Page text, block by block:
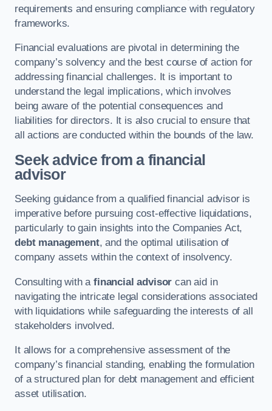
requirements and ensuring compliance with regulatory
frameworks.
Financial evaluations are pivotal in determining the
company’s solvency and the best course of action for
addressing financial challenges. It is important to
understand the legal implications, which involves
being aware of the potential consequences and
liabilities for directors. It is also crucial to ensure that
all actions are conducted within the bounds of the law.
Seek advice from a financial
advisor
Seeking guidance from a qualified financial advisor is
imperative before pursuing cost-effective liquidations,
particularly to gain insights into the Companies Act,
debt management, and the optimal utilisation of
company assets within the context of insolvency.
Consulting with afinancial advisor can aid in
navigating the intricate legal considerations associated
with liquidations while safeguarding the interests of all
stakeholders involved.
It allows for a comprehensive assessment of the
company’s financial standing, enabling the formulation
of a structured plan for debt management and efficient
asset utilisation.